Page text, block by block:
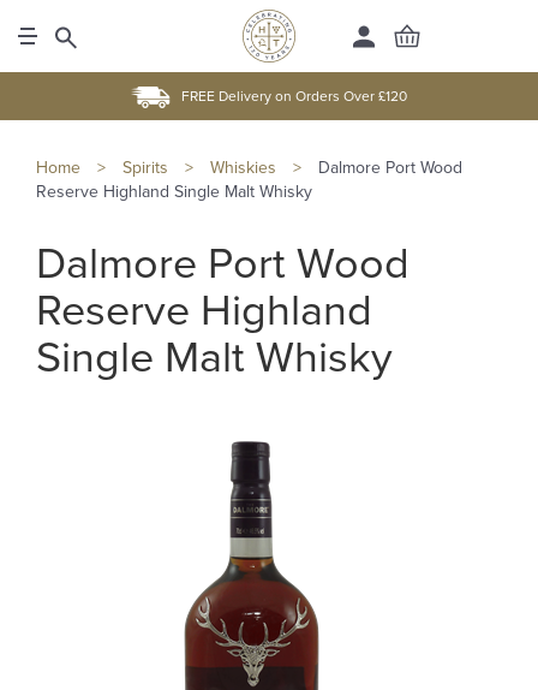
FREE Delivery on Orders Over £120
Home > Spirits > Whiskies >
Dalmore Port Wood
Reserve Highland Single Malt Whisky
Dalmore Port Wood
Reserve Highland
Single Malt Whisky